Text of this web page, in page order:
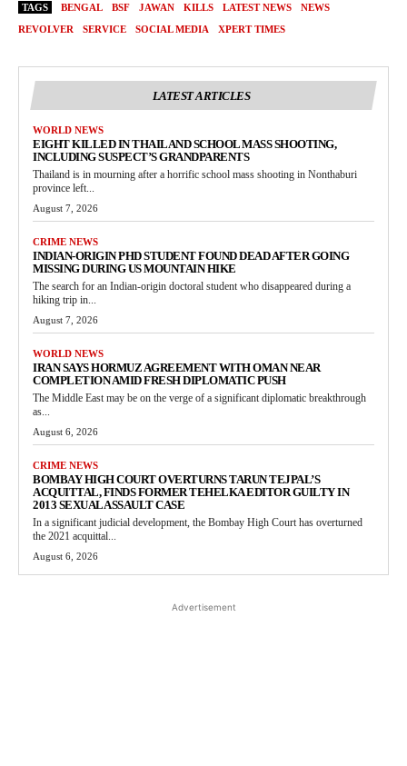
TAGS BENGAL BSF JAWAN KILLS LATEST NEWS
NEWS
REVOLVER
SERVICE SOCIAL MEDIA XPERT TIMES
LATEST ARTICLES
WORLD NEWS
EIGHT KILLED IN THAILAND SCHOOL MASS SHOOTING,
INCLUDING SUSPECT’S GRANDPARENTS
Thailand is in mourning after a horrific school mass shooting in Nonthaburi
province left...
August 7, 2026
CRIME NEWS
INDIAN-ORIGIN PHD STUDENT FOUND DEAD AFTER GOING
MISSING DURING US MOUNTAIN HIKE
The search for an Indian-origin doctoral student who disappeared during a
hiking trip in...
August 7, 2026
WORLD NEWS
IRAN SAYS HORMUZ AGREEMENT WITH OMAN NEAR
COMPLETION AMID FRESH DIPLOMATIC PUSH
The Middle East may be on the verge of a significant diplomatic breakthrough
as...
August 6, 2026
CRIME NEWS
BOMBAY HIGH COURT OVERTURNS TARUN TEJPAL’S
ACQUITTAL, FINDS FORMER TEHELKA EDITOR GUILTY IN
2013 SEXUAL ASSAULT CASE
In a significant judicial development, the Bombay High Court has overturned
the 2021 acquittal...
August 6, 2026
Advertisement